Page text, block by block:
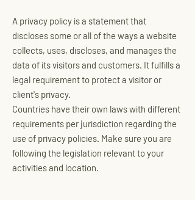
A privacy policy is a statement that
discloses some or all of the ways a website
collects, uses, discloses, and manages the
data of its visitors and customers. It fulfills a
legal requirement to protect a visitor or
client's privacy.
Countries have their own laws with different
requirements per jurisdiction regarding the
use of privacy policies. Make sure you are
following the legislation relevant to your
activities and location.